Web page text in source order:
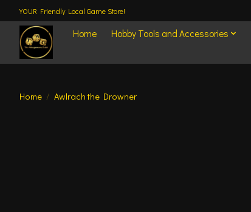
YOUR Friendly Local Game Store!
Home Hobby Tools and Accessories
Home / Awlrach the Drowner